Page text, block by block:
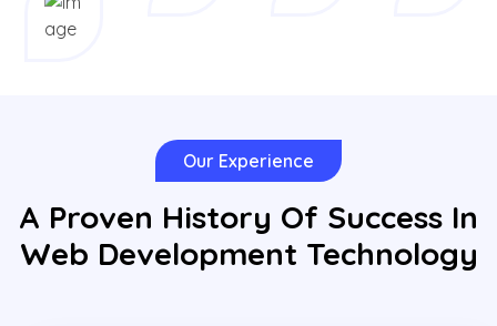
Our Experience
A Proven History Of Success In
Web Development Technology